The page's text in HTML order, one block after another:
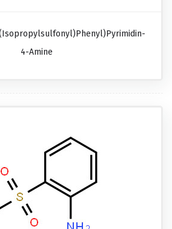
4-Amine